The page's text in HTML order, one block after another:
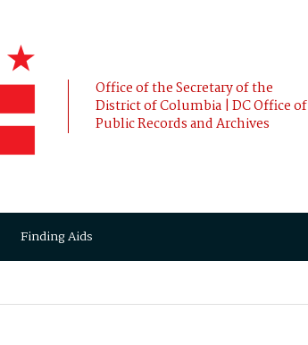
Office of the Secretary of the
District of Columbia | DC Office of
Public Records and Archives
Finding Aids